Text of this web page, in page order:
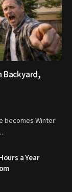
Backyard,
becomes Winter
a Year